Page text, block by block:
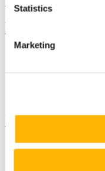
Statistics
Marketing
Bring me to
UCC Quicklinks
STAFF